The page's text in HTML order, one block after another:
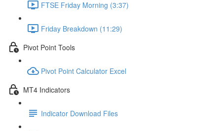
FTSE Friday Morning (3:37)
Friday Breakdown (11:29)
Pivot Point Tools
Pivot Point Calculator Excel
MT4 Indicators
Indicator Download Files